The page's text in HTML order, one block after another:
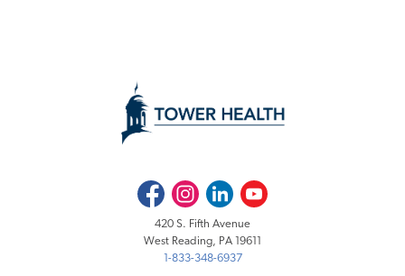
FacebookInstagramLinkedInYoutube
420 S. Fifth Avenue
West Reading, PA 19611
1-833-348-6937